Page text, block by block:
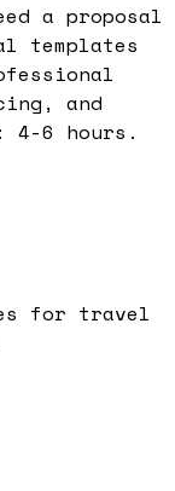
a proposal
templates
and
4-6 hours.
for travel